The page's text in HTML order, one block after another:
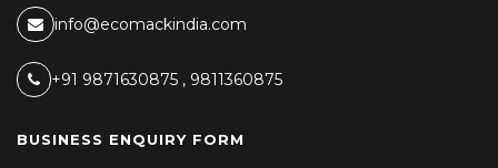
info@ecomackindia.com
+91 9871630875 , 9811360875
BUSINESS ENQUIRY FORM